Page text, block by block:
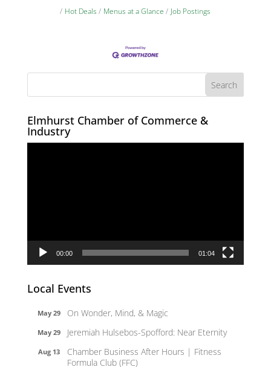
Hot Deals
Menus at a Glance Job Postings
Elmhurst Chamber of Commerce &
Industry
00:00 01:04
Local Events
May 29 On Wonder, Mind, & Magic
May 29 Jeremiah Hulsebos-Spofford: Near Eternity
Aug 13
Chamber Business After Hours | Fitness
Formula Club (FFC)